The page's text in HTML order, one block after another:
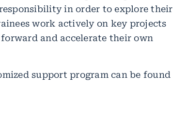
in order to explore their
work actively on key projects
and accelerate their own
support program can be found